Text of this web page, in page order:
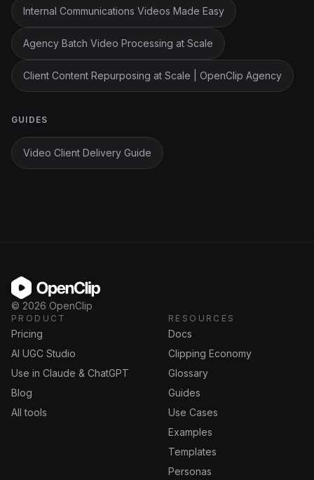
Internal Communications Videos Made Easy
Agency Batch Video Processing at Scale
Client Content Repurposing at Scale | OpenClip Agency
GUIDES
Video Client Delivery Guide
OpenClip
© 2026 OpenClip
PRODUCT
Pricing
AI UGC Studio
Use in Claude & ChatGPT
Blog
All tools
RESOURCES
Docs
Clipping Economy
Glossary
Guides
Use Cases
Examples
Templates
Personas